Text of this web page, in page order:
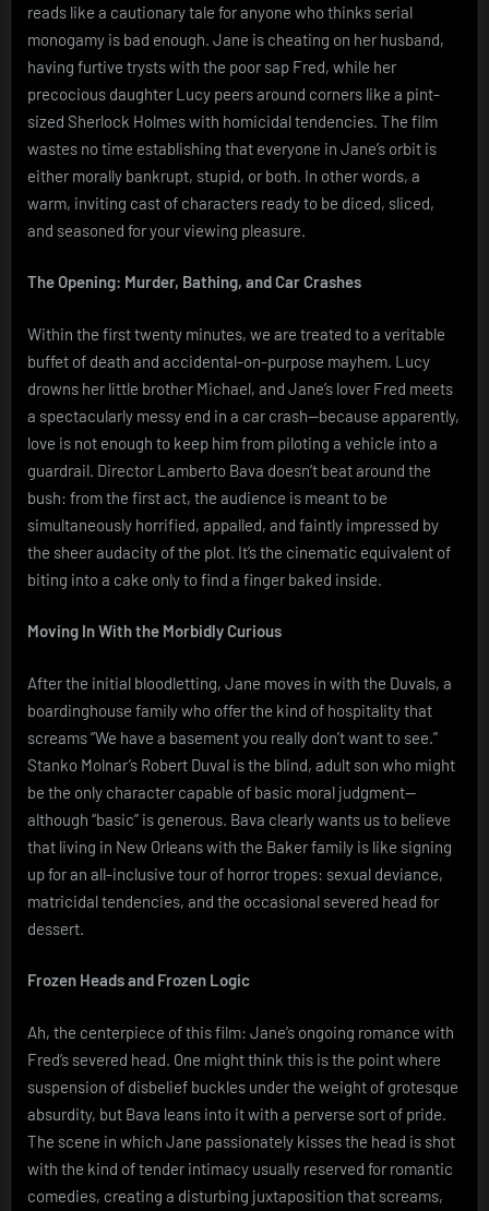
reads like a cautionary tale for anyone who thinks serial
monogamy is bad enough. Jane is cheating on her husband,
having furtive trysts with the poor sap Fred, while her
precocious daughter Lucy peers around corners like a pint-
sized Sherlock Holmes with homicidal tendencies. The film
wastes no time establishing that everyone in Jane’s orbit is
either morally bankrupt, stupid, or both. In other words, a
warm, inviting cast of characters ready to be diced, sliced,
and seasoned for your viewing pleasure.
The Opening: Murder, Bathing, and Car Crashes
Within the first twenty minutes, we are treated to a veritable
buffet of death and accidental-on-purpose mayhem. Lucy
drowns her little brother Michael, and Jane’s lover Fred meets
a spectacularly messy end in a car crash—because apparently,
love is not enough to keep him from piloting a vehicle into a
guardrail. Director Lamberto Bava doesn’t beat around the
bush: from the first act, the audience is meant to be
simultaneously horrified, appalled, and faintly impressed by
the sheer audacity of the plot. It’s the cinematic equivalent of
biting into a cake only to find a finger baked inside.
Moving In With the Morbidly Curious
After the initial bloodletting, Jane moves in with the Duvals, a
boardinghouse family who offer the kind of hospitality that
screams “We have a basement you really don’t want to see.”
Stanko Molnar’s Robert Duval is the blind, adult son who might
be the only character capable of basic moral judgment—
although “basic” is generous. Bava clearly wants us to believe
that living in New Orleans with the Baker family is like signing
up for an all-inclusive tour of horror tropes: sexual deviance,
matricidal tendencies, and the occasional severed head for
dessert.
Frozen Heads and Frozen Logic
Ah, the centerpiece of this film: Jane’s ongoing romance with
Fred’s severed head. One might think this is the point where
suspension of disbelief buckles under the weight of grotesque
absurdity, but Bava leans into it with a perverse sort of pride.
The scene in which Jane passionately kisses the head is shot
with the kind of tender intimacy usually reserved for romantic
comedies, creating a disturbing juxtaposition that screams,